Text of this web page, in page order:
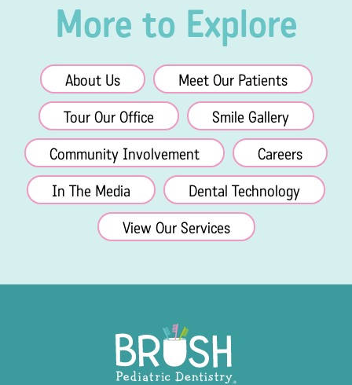
More to Explore
About Us Meet Our Patients
Tour Our Office Smile Gallery
Community Involvement Careers
In The Media Dental Technology
View Our Services